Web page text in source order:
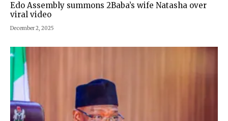
Edo Assembly summons 2Baba’s wife Natasha over
viral video
December 2, 2025